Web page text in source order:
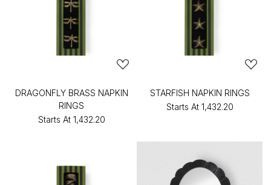
DRAGONFLY BRASS NAPKIN
RINGS
Starts At ₹1,432.20
STARFISH NAPKIN RINGS
Starts At ₹1,432.20